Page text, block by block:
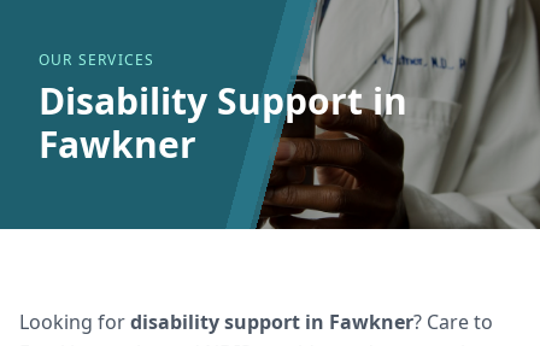
OUR SERVICES
Disability Support in
Fawkner
Looking fordisability support in Fawkner? Care to